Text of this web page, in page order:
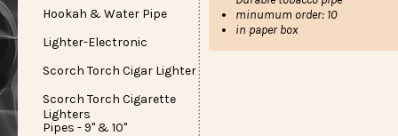
Hookah & Water Pipe
Lighter-Electronic
Scorch Torch Cigar Lighter
Scorch Torch Cigarette
Lighters
Pipes - 9" & 10"
minumum order: 10
in paper box